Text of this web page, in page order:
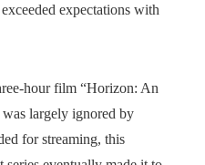
expectations with
hour film “Horizon: An
largely ignored by
for streaming, this